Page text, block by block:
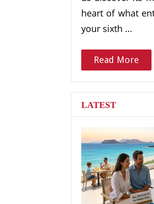
heart of what
your sixth …
Read More
LATEST